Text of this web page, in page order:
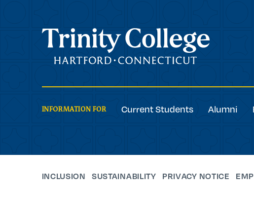
Trinity College
INFORMATION FOR Current Students Alumni
INCLUSION SUSTAINABILITY PRIVACY NOTICE